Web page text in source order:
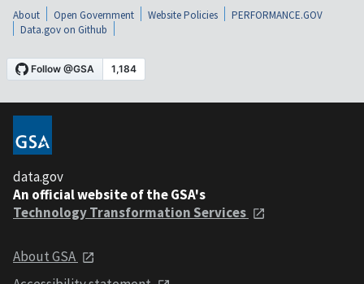
About Open Government Website Policies
PERFORMANCE.GOV
Data.gov on Github
data.gov
An official website of the GSA's
Technology Transformation Services
About GSA